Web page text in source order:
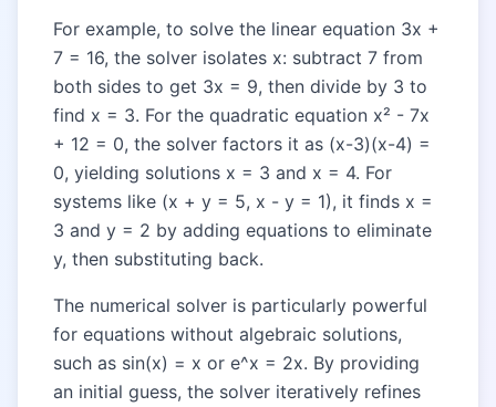
For example, to solve the linear equation 3x +
7 = 16, the solver isolates x: subtract 7 from
both sides to get 3x = 9, then divide by 3 to
find x = 3. For the quadratic equation x² - 7x
+ 12 = 0, the solver factors it as (x-3)(x-4) =
0, yielding solutions x = 3 and x = 4. For
systems like (x + y = 5, x - y = 1), it finds x =
3 and y = 2 by adding equations to eliminate
y, then substituting back.
The numerical solver is particularly powerful
for equations without algebraic solutions,
such as sin(x) = x or e^x = 2x. By providing
an initial guess, the solver iteratively refines